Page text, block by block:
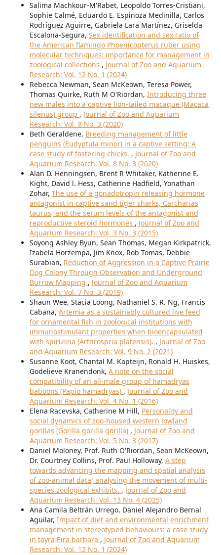
Salima Machkour-M'Rabet, Leopoldo Torres-Cristiani,
Sophie Calmé, Eduardo E. Espinoza Medinilla, Carlos
Rodríguez Aguirre, Gabriela Lara Martínez, Griselda
Escalona-Segura, Sex identification and sex ratio of
the American flamingo Phoenicopterus ruber using
molecular techniques: importance for management in
zoological collections , Journal of Zoo and Aquarium
Research: Vol. 12 No. 1 (2024)
Rebecca Newman, Sean McKeown, Teresa Power,
Thomas Quirke, Ruth M O'Riordan, Introducing three
new males into a captive lion-tailed macaque (Macaca
silenus) group , Journal of Zoo and Aquarium
Research: Vol. 8 No. 3 (2020)
Beth Geraldene, Breeding management of little
penguins (Eudyptula minor) in a captive setting: A
case study of fostering chicks. , Journal of Zoo and
Aquarium Research: Vol. 8 No. 3 (2020)
Alan D. Henningsen, Brent R Whitaker, Katherine E.
Kight, David l. Hess, Catherine Hadfield, Yonathan
Zohar, The use of a gonadotropin releasing hormone
antagonist in captive sand tiger sharks, Carcharias
taurus, and the serum levels of the antagonist and
reproductive steroid hormones , Journal of Zoo and
Aquarium Research: Vol. 3 No. 3 (2015)
Soyong Ashley Byun, Sean Thomas, Megan Kirkpatrick,
Izabela Horzempa, Jim Knox, Rob Tomas, Debbie
Surabian, Reduction of Aggression in a Captive Prairie
Dog Colony Through Observation and Underground
Burrow Mapping , Journal of Zoo and Aquarium
Research: Vol. 7 No. 3 (2019)
Shaun Wee, Stacia Loong, Nathaniel S. R. Ng, Francis
Cabana, Artemia as a sustainably cultured live feed
for ornamental fish in zoological institutions with
immunostimulant properties when bioencapsulated
with spirulina (Arthrospria platensis). , Journal of Zoo
and Aquarium Research: Vol. 9 No. 2 (2021)
Susanne Koot, Chantal M. Kapteijn, Ronald H. Huiskes,
Godelieve Kranendonk, A note on the social
compatibility of an all-male group of hamadryas
baboons (Papio hamadryas) , Journal of Zoo and
Aquarium Research: Vol. 4 No. 1 (2016)
Elena Racevska, Catherine M Hill, Personality and
social dynamics of zoo-housed western lowland
gorillas (Gorilla gorilla gorilla) , Journal of Zoo and
Aquarium Research: Vol. 5 No. 3 (2017)
Daniel Moloney, Prof. Ruth O'Riordan, Sean McKeown,
Dr. Courtney Collins, Prof. Paul Holloway, A step
towards advancing the mapping and spatial analysis
of zoo-animal data; analysing the movement of multi-
species zoological exhibits. , Journal of Zoo and
Aquarium Research: Vol. 13 No. 4 (2025)
Ana Camila Beltrán Urrego, Daniel Alejandro Bernal
Aguilar, Impact of diet and environmental enrichment
management in stereotyped behaviours: a case study
in tayra Eira barbara , Journal of Zoo and Aquarium
Research: Vol. 12 No. 1 (2024)